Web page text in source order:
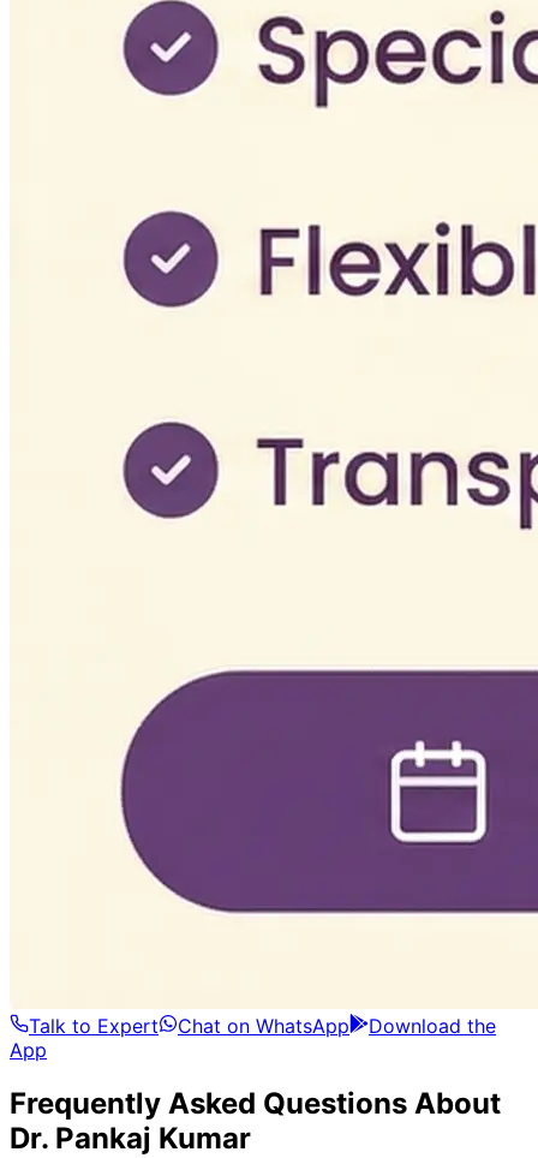
Talk to Expert Chat on WhatsApp
Download the
App
Frequently Asked Questions About
Dr. Pankaj Kumar